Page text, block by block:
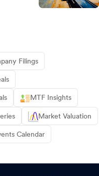
Filings
MTF Insights
Market Valuation
Calendar